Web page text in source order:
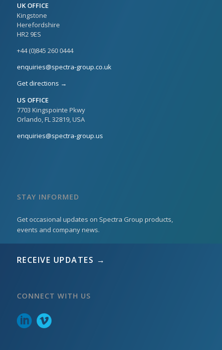
UK OFFICE
Kingstone
Herefordshire
HR2 9ES
+44 (0)845 260 0444
enquiries@spectra-group.co.uk
Get directions →
US OFFICE
7703 Kingspointe Pkwy
Orlando, FL 32819, USA
enquiries@spectra-group.us
STAY INFORMED
Get occasional updates on Spectra Group products,
events and company news.
RECEIVE UPDATES →
CONNECT WITH US